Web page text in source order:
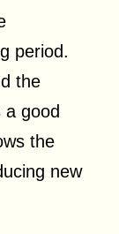
period.
the
a good
the
new